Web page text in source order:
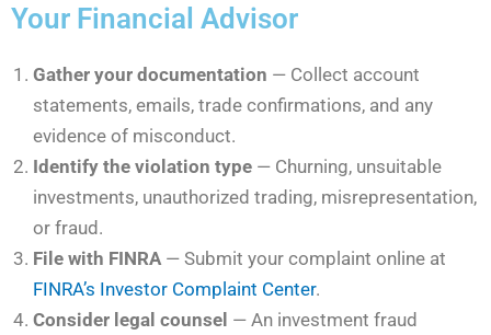
Your Financial Advisor
Gather your documentation — Collect account
statements, emails, trade confirmations, and any
evidence of misconduct.
Identify the violation type — Churning, unsuitable
investments, unauthorized trading, misrepresentation,
or fraud.
File with FINRA — Submit your complaint online at
FINRA’s Investor Complaint Center.
Consider legal counsel — An investment fraud